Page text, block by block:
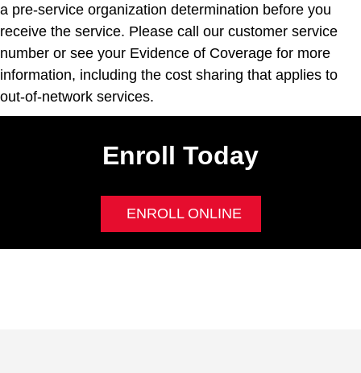
a pre-service organization determination before you
receive the service. Please call our customer service
number or see your Evidence of Coverage for more
information, including the cost sharing that applies to
out-of-network services.
Enroll Today
ENROLL ONLINE